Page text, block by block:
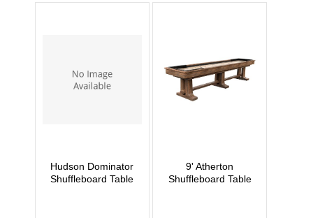
Hudson Dominator
Shuffleboard Table
9' Atherton
Shuffleboard Table